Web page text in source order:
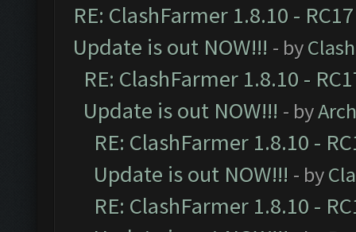
RE: ClashFarmer 1.8.10 -
Update is out NOW!!! - by
RE: ClashFarmer 1.8.10 -
Update is out NOW!!! - by
RE: ClashFarmer 1.8.10 -
Update is out NOW!!! - by
RE: ClashFarmer 1.8.10 -